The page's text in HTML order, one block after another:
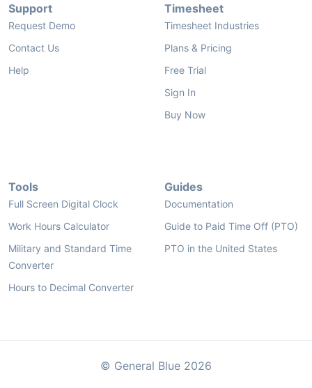
Support
Request Demo
Contact Us
Help
Timesheet
Timesheet Industries
Plans & Pricing
Free Trial
Sign In
Buy Now
Tools
Full Screen Digital Clock
Work Hours Calculator
Military and Standard Time
Converter
Hours to Decimal Converter
Guides
Documentation
Guide to Paid Time Off (PTO)
PTO in the United States
© General Blue 2026